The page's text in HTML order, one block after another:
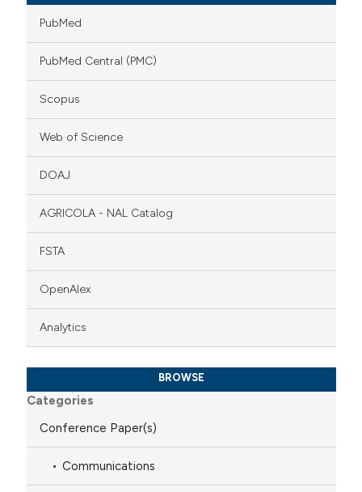
PubMed
PubMed Central (PMC)
Scopus
Web of Science
DOAJ
AGRICOLA - NAL Catalog
FSTA
OpenAlex
Analytics
BROWSE
Categories
Conference Paper(s)
Communications